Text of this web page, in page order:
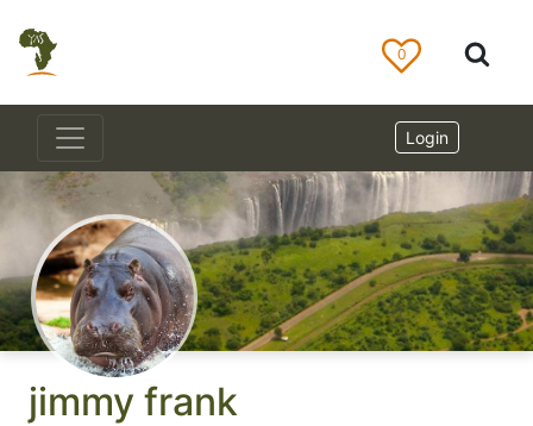
jimmy frank
0
Login